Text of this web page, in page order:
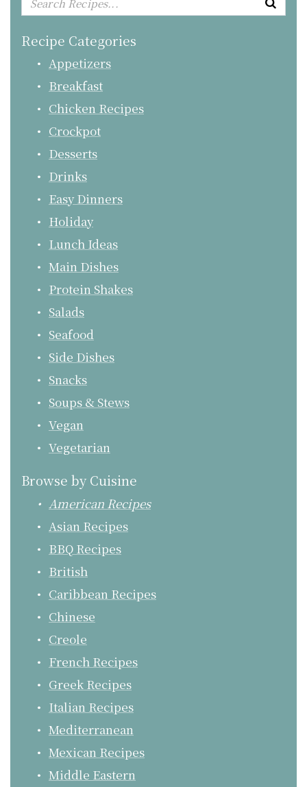
Recipe Categories
Appetizers
Breakfast
Chicken Recipes
Crockpot
Desserts
Drinks
Easy Dinners
Holiday
Lunch Ideas
Main Dishes
Protein Shakes
Salads
Seafood
Side Dishes
Snacks
Soups & Stews
Vegan
Vegetarian
Browse by Cuisine
American Recipes
Asian Recipes
BBQ Recipes
British
Caribbean Recipes
Chinese
Creole
French Recipes
Greek Recipes
Italian Recipes
Mediterranean
Mexican Recipes
Middle Eastern